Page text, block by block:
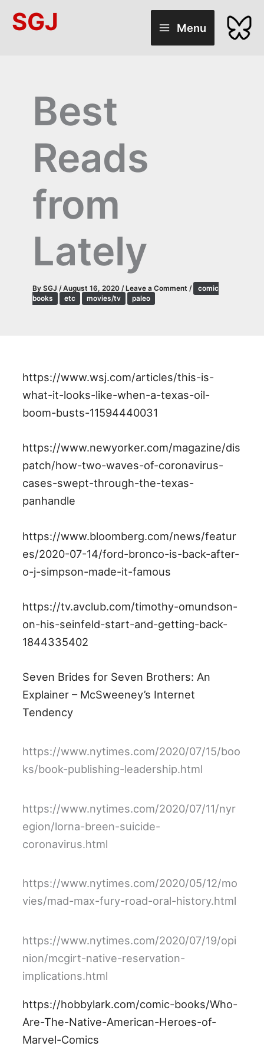
SGJ Menu
Best
Reads
from
Lately
By SGJ /August 16, 2020 /Leave a Comment /
comic
books
etc movies/tv paleo
https://www.wsj.com/articles/this-is-
what-it-looks-like-when-a-texas-oil-
boom-busts-11594440031
https://www.newyorker.com/magazine/dis
patch/how-two-waves-of-coronavirus-
cases-swept-through-the-texas-
panhandle
https://www.bloomberg.com/news/featur
es/2020-07-14/ford-bronco-is-back-after-
o-j-simpson-made-it-famous
https://tv.avclub.com/timothy-omundson-
on-his-seinfeld-start-and-getting-back-
1844335402
Seven Brides for Seven Brothers: An
Explainer – McSweeney’s Internet
Tendency
https://www.nytimes.com/2020/07/15/boo
ks/book-publishing-leadership.html
https://www.nytimes.com/2020/07/11/nyr
egion/lorna-breen-suicide-
coronavirus.html
https://www.nytimes.com/2020/05/12/mo
vies/mad-max-fury-road-oral-history.html
https://www.nytimes.com/2020/07/19/opi
nion/mcgirt-native-reservation-
implications.html
https://hobbylark.com/comic-books/Who-
Are-The-Native-American-Heroes-of-
Marvel-Comics